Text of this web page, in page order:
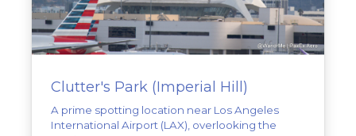
Clutter's Park (Imperial Hill)
A prime spotting location near Los Angeles
International Airport (LAX), overlooking the